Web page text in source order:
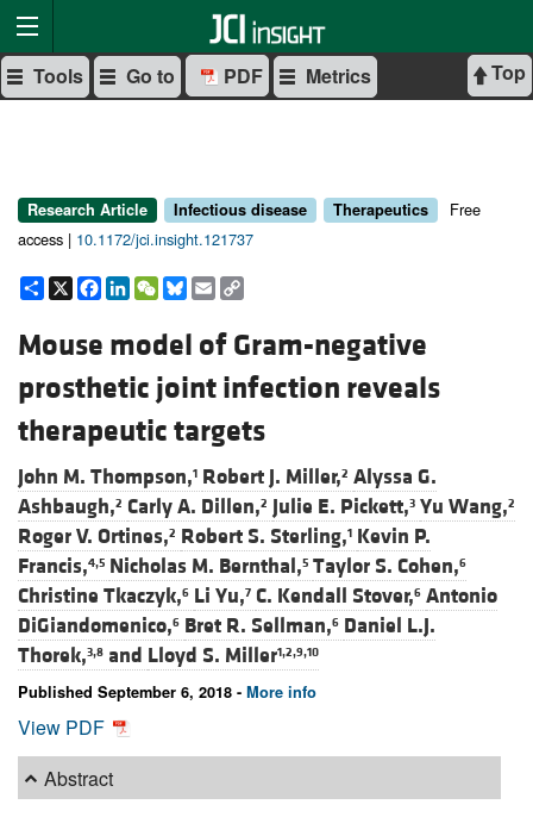
Top
Tools Go to PDF Metrics
Research Article Infectious disease Therapeutics
Free
access | 10.1172/jci.insight.121737
Share
X Facebook
LinkedIn
WeChat
Bluesky
Email
Mouse model of Gram-negative
prosthetic joint infection reveals
therapeutic targets
John M. Thompson,1 Robert J. Miller,2 Alyssa G.
Ashbaugh,2 Carly A. Dillen,2 Julie E. Pickett,3 Yu Wang,2
Roger V. Ortines,2 Robert S. Sterling,1 Kevin P.
Francis,4,5 Nicholas M. Bernthal,5 Taylor S. Cohen,6
Christine Tkaczyk,6 Li Yu,7 C. Kendall Stover,6 Antonio
DiGiandomenico,6 Bret R. Sellman,6 Daniel L.J.
Thorek,3,8 and Lloyd S. Miller1,2,9,10
Published September 6, 2018 - More info
View PDF
Abstract